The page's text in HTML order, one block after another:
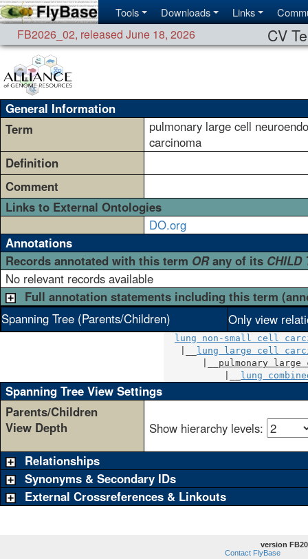
Tools Downloads Links
FB2026_02, released June 18, 2026 CV
General Information
Term
pulmonary large cell
carcinoma
Definition
Comment
Links to External Ontologies
DO.org
Annotations
Records annotated with this term ORany of its CHILD
No relevant records available
Full annotation statements including this term
Spanning Tree (Parents/Children)
Only view
lung non-small cell
lung large cell
pulmonary large
lung
Spanning Tree View Settings
Parents/Children
View Depth
Show hierarchy levels:
Relationships
Synonyms & Secondary IDs
External Crossreferences & Linkouts
version
Contact FlyBase